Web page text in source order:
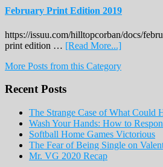
February Print Edition 2019
https://issuu.com/hilltopcorban/docs/
print edition … [Read More...]about
Print
More Posts from this Category
Recent Posts
The Strange Case of What Could
Wash Your Hands: How to
Softball Home Games Victorious
The Fear of Being Single on
Mr. VG 2020 Recap